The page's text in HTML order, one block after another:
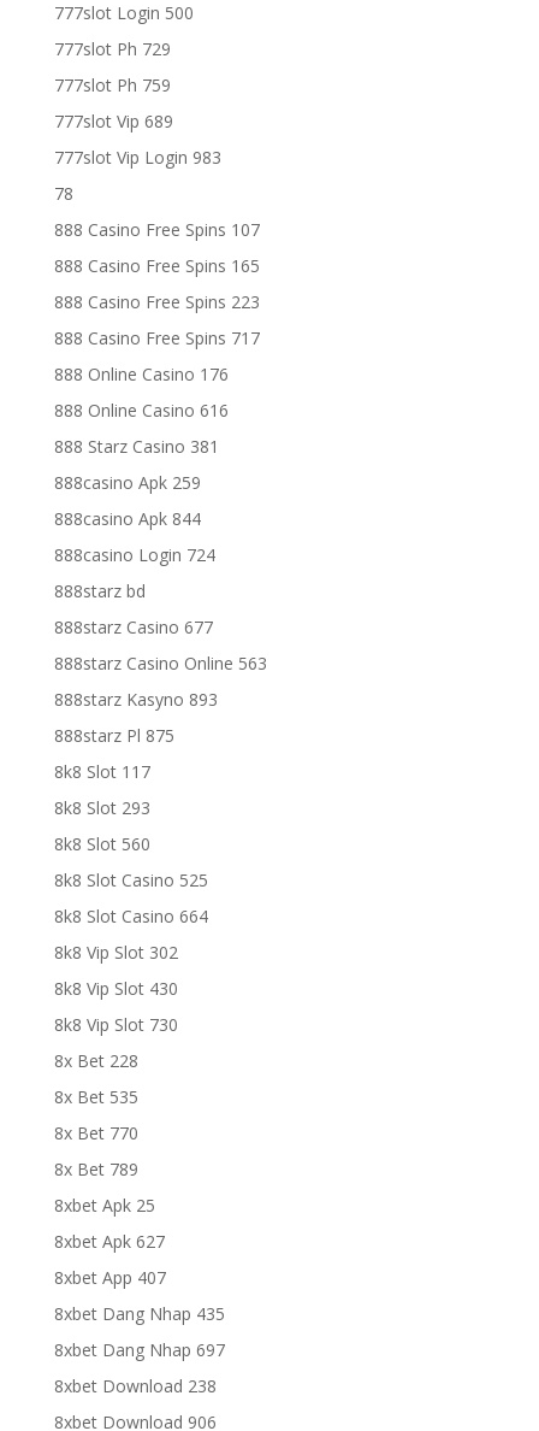
777slot Login 500
777slot Ph 729
777slot Ph 759
777slot Vip 689
777slot Vip Login 983
78
888 Casino Free Spins 107
888 Casino Free Spins 165
888 Casino Free Spins 223
888 Casino Free Spins 717
888 Online Casino 176
888 Online Casino 616
888 Starz Casino 381
888casino Apk 259
888casino Apk 844
888casino Login 724
888starz bd
888starz Casino 677
888starz Casino Online 563
888starz Kasyno 893
888starz Pl 875
8k8 Slot 117
8k8 Slot 293
8k8 Slot 560
8k8 Slot Casino 525
8k8 Slot Casino 664
8k8 Vip Slot 302
8k8 Vip Slot 430
8k8 Vip Slot 730
8x Bet 228
8x Bet 535
8x Bet 770
8x Bet 789
8xbet Apk 25
8xbet Apk 627
8xbet App 407
8xbet Dang Nhap 435
8xbet Dang Nhap 697
8xbet Download 238
8xbet Download 906